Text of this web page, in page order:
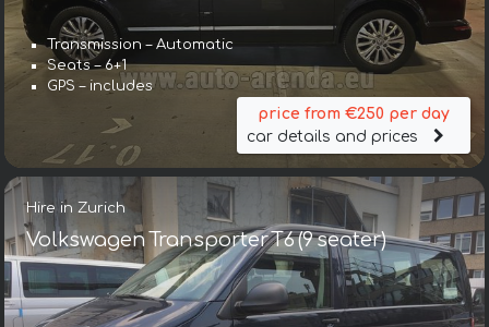
Transmission – Automatic
Seats – 6+1
GPS – includes
price from €250 per day
car details and prices
Hire in Zurich
Volkswagen Transporter T6 (9 seater)